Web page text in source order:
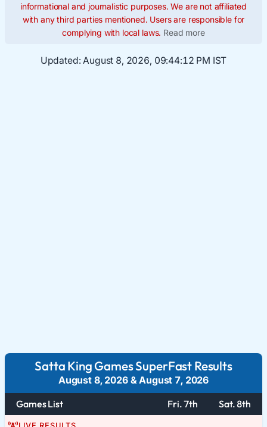
informational and journalistic purposes. We are not affiliated
with any third parties mentioned. Users are responsible for
complying with local laws. Read more
Updated: August 8, 2026, 09:44:13 PM IST
Satta King Games SuperFast Results
August 8, 2026&August 7, 2026
Games List
Fri. 7th Sat. 8th